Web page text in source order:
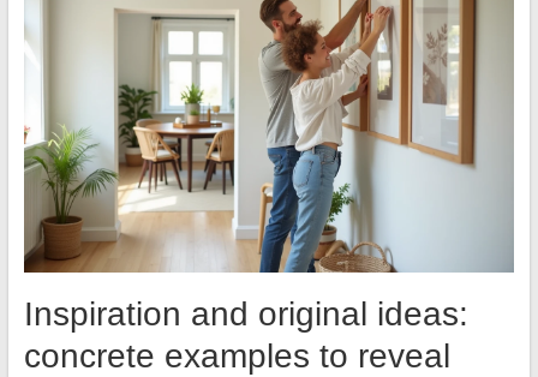
Inspiration and original ideas:
concrete examples to reveal